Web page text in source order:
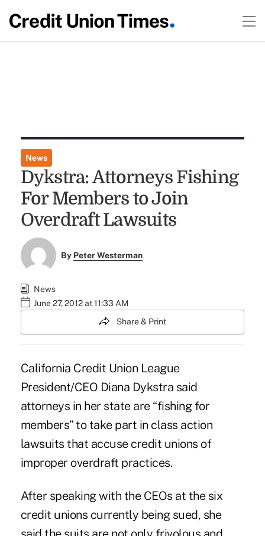
News
Dykstra: Attorneys Fishing
For Members to Join
Overdraft Lawsuits
By Peter Westerman
News
June 27, 2012 at 11:33 AM
Share & Print
California Credit Union League
President/CEO Diana Dykstra said
attorneys in her state are “fishing for
members” to take part in class action
lawsuits that accuse credit unions of
improper overdraft practices.
After speaking with the CEOs at the six
credit unions currently being sued, she